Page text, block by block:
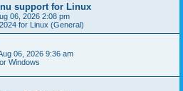
support for Linux
06, 2026 2:08 pm
for Linux (General)
06, 2026 9:36 am
Windows